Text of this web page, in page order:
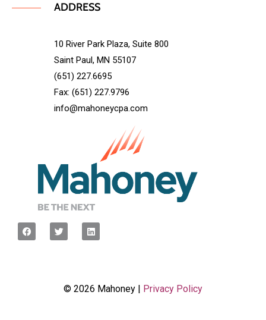
ADDRESS
10 River Park Plaza, Suite 800
Saint Paul, MN 55107
(651) 227.6695
Fax: (651) 227.9796
info@mahoneycpa.com
© 2026 Mahoney | Privacy Policy